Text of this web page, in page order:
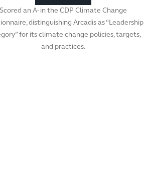
an A- in the CDP Climate Change
distinguishing Arcadis as “Leadership
for its climate change policies, targets,
and practices.